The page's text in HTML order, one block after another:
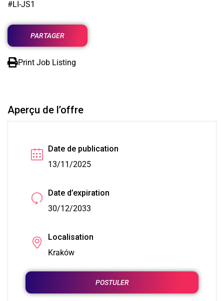
#LI-JS1
PARTAGER
Print Job Listing
Aperçu de l’offre
Date de publication
13/11/2025
Date d’expiration
30/12/2033
Localisation
Kraków
POSTULER